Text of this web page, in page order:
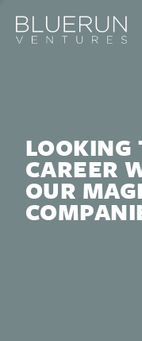
LOOKING
CAREER
OUR